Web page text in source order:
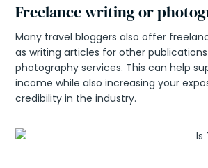
Freelance writing or
Many travel bloggers also offer
as writing articles for other
photography services. This can help
income while also increasing your
credibility in the industry.